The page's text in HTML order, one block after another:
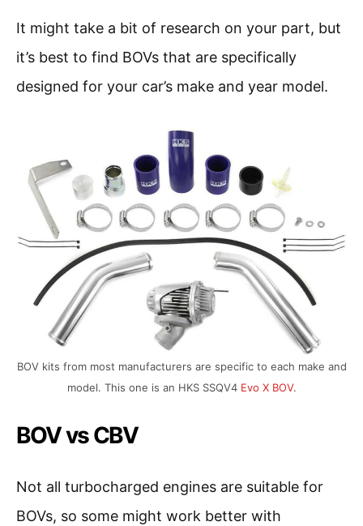
It might take a bit of research on your part, but
it’s best to find BOVs that are specifically
designed for your car’s make and year model.
BOV kits from most manufacturers are specific to each make and
model. This one is an HKS SSQV4 Evo X BOV.
BOV vs CBV
Not all turbocharged engines are suitable for
BOVs, so some might work better with